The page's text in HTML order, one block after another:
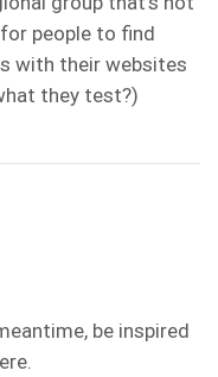
people to find
with their websites
they test?)
be inspired